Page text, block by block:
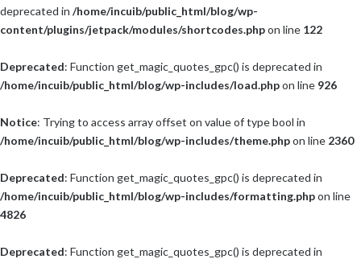
deprecated in /home/incuib/public_html/blog/wp-
content/plugins/jetpack/modules/shortcodes.phpon line 122
Deprecated: Function get_magic_quotes_gpc() is deprecated in
/home/incuib/public_html/blog/wp-includes/load.phpon line 926
Notice: Trying to access array offset on value of type bool in
/home/incuib/public_html/blog/wp-includes/theme.phpon line 2360
Deprecated: Function get_magic_quotes_gpc() is deprecated in
/home/incuib/public_html/blog/wp-includes/formatting.phpon line
4826
Deprecated: Function get_magic_quotes_gpc() is deprecated in